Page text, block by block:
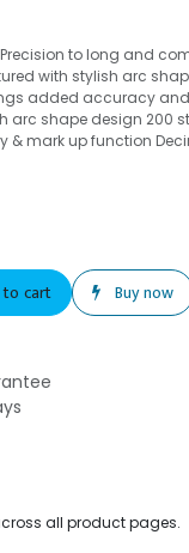
to long and
with stylish arc
added accuracy
arc shape design 200
& mark up function
cart Buy now
all product pages.